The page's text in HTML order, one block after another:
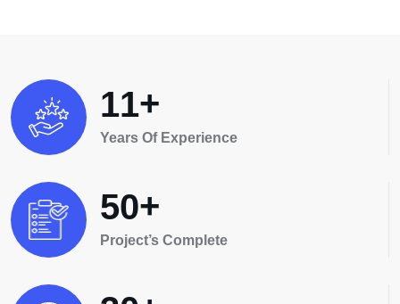
11+
Years Of Experience
50+
Project’s Complete